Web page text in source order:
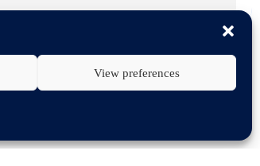
View preferences